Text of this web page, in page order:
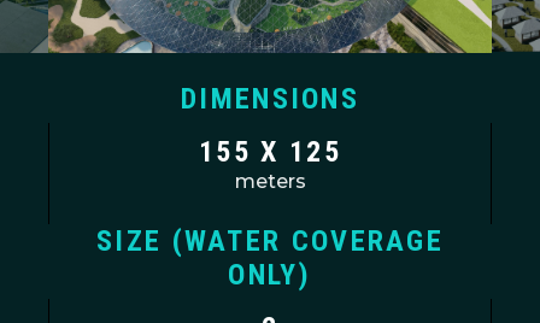
DIMENSIONS
155 X 125
meters
SIZE (WATER COVERAGE
ONLY)